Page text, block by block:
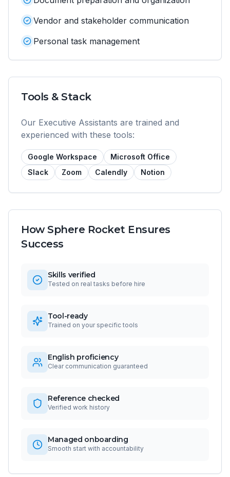
Vendor and stakeholder communication
Personal task management
Tools & Stack
Our Executive Assistants are trained and
experienced with these tools:
Google Workspace
Microsoft Office
Slack
Zoom Calendly Notion
How Sphere Rocket Ensures
Success
Skills verified
Tested on real tasks before hire
Tool-ready
Trained on your specific tools
English proficiency
Clear communication guaranteed
Reference checked
Verified work history
Managed onboarding
Smooth start with accountability